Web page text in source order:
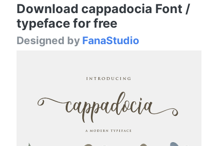
Download cappadocia Font /
typeface for free
Designed by FanaStudio